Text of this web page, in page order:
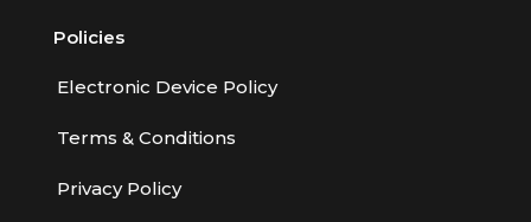
Policies
Electronic Device Policy
Terms & Conditions
Privacy Policy